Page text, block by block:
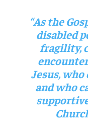
“As the
disabled
fragility,
Jesus,
and who